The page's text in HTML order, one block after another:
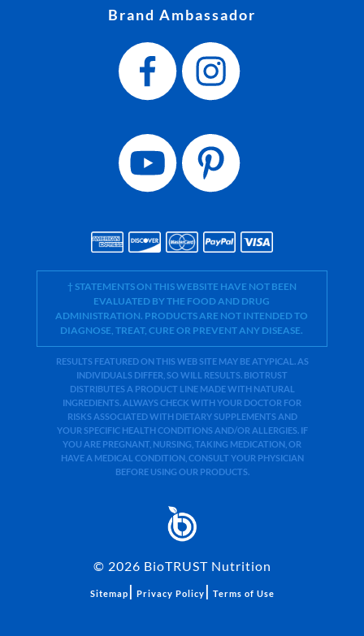
Brand Ambassador
† STATEMENTS ON THIS WEBSITE HAVE NOT BEEN
EVALUATED BY THE FOOD AND DRUG
ADMINISTRATION. PRODUCTS ARE NOT INTENDED TO
DIAGNOSE, TREAT, CURE OR PREVENT ANY DISEASE.
RESULTS FEATURED ON THIS WEB SITE MAY BE ATYPICAL. AS
INDIVIDUALS DIFFER, SO WILL RESULTS. BIOTRUST
DISTRIBUTES A PRODUCT LINE MADE WITH NATURAL
INGREDIENTS. ALWAYS CHECK WITH YOUR DOCTOR FOR
RISKS ASSOCIATED WITH DIETARY SUPPLEMENTS AND
YOUR SPECIFIC HEALTH CONDITIONS AND/OR ALLERGIES. IF
YOU ARE PREGNANT, NURSING, TAKING MEDICATION, OR
HAVE A MEDICAL CONDITION, CONSULT YOUR PHYSICIAN
BEFORE USING OUR PRODUCTS.
© 2026 BioTRUST Nutrition
Sitemap | Privacy Policy | Terms of Use